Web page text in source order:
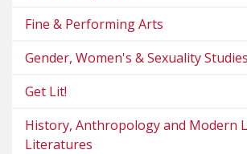
Fine & Performing Arts
Gender, Women's & Sexuality Studies
Get Lit!
History, Anthropology and Modern
Literatures